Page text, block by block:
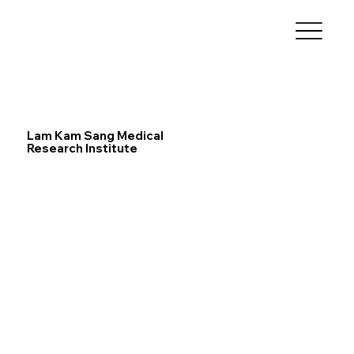
Lam Kam Sang Medical
Research Institute